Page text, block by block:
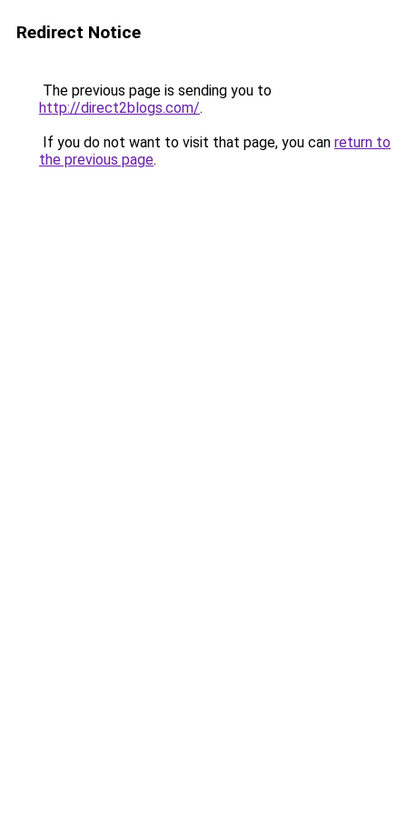
Redirect Notice
The previous page is sending you to
http://direct2blogs.com/.
If you do not want to visit that page, you can return to
the previous page.